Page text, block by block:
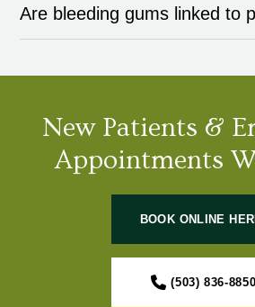
Are bleeding gums linked to
New Patients &
Appointments
BOOK ONLINE
(503) 836-8850